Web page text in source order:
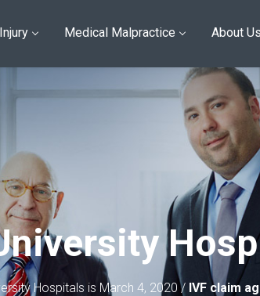
Medical Malpractice About Us
Hospitals is March 4, 2020/ IVF claim